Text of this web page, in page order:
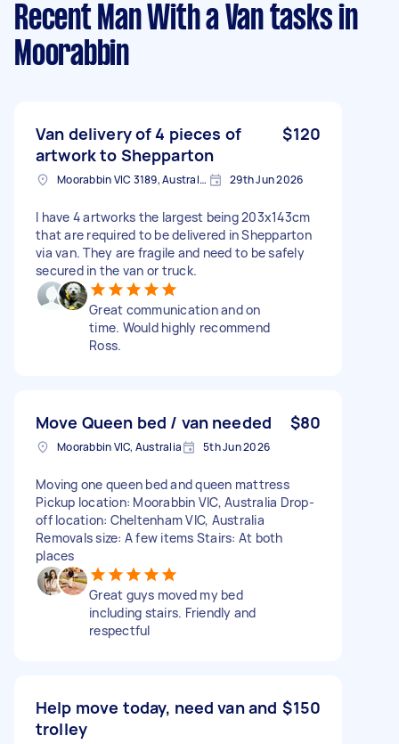
Recent Man With a Van tasks in
Moorabbin
Van delivery of 4 pieces of
artwork to Shepparton
$120
Moorabbin VIC 3189, Australia 29th Jun 2026
I have 4 artworks the largest being 203x143cm
that are required to be delivered in Shepparton
via van. They are fragile and need to be safely
secured in the van or truck.
Great communication and on
time. Would highly recommend
Ross.
Move Queen bed / van needed $80
Moorabbin VIC, Australia 5th Jun 2026
Moving one queen bed and queen mattress
Pickup location: Moorabbin VIC, Australia Drop-
off location: Cheltenham VIC, Australia
Removals size: A few items Stairs: At both
places
Great guys moved my bed
including stairs. Friendly and
respectful
Help move today, need van and
trolley
$150